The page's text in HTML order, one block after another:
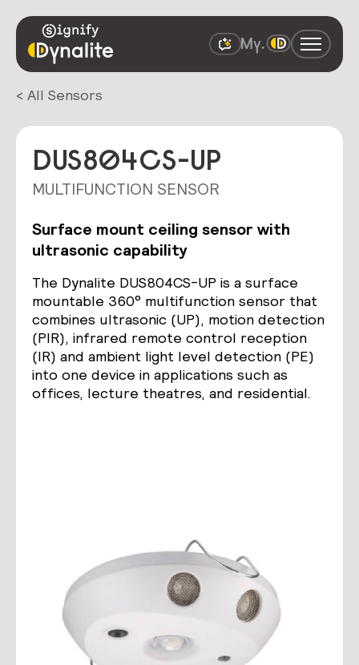
< All Sensors
DUS804CS-UP
MULTIFUNCTION SENSOR
Surface mount ceiling sensor with
ultrasonic capability
The Dynalite DUS804CS-UP is a surface
mountable 360° multifunction sensor that
combines ultrasonic (UP), motion detection
(PIR), infrared remote control reception
(IR) and ambient light level detection (PE)
into one device in applications such as
offices, lecture theatres, and residential.